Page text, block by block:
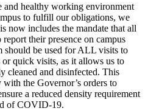
and healthy working environment
to fulfill our obligations, we
now includes the mandate that all
report their presence on campus
should be used for ALL visits to
quick visits, as it allows us to
cleaned and disinfected. This
the Governor’s orders to
a reduced density requirement
of COVID-19.